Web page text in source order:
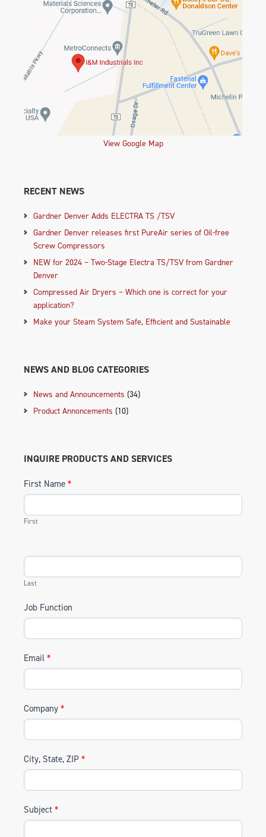
View Google Map
RECENT NEWS
Gardner Denver Adds ELECTRA TS /TSV
Gardner Denver releases first PureAir series of Oil-free
Screw Compressors
NEW for 2024 – Two-Stage Electra TS/TSV from Gardner
Denver
Compressed Air Dryers – Which one is correct for your
application?
Make your Steam System Safe, Efficient and Sustainable
NEWS AND BLOG CATEGORIES
News and Announcements (34)
Product Annoncements (10)
INQUIRE PRODUCTS AND SERVICES
First Name *
First
Last
Job Function
Email *
Company *
City, State, ZIP *
Subject *